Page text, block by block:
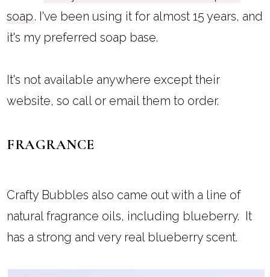
soap. I've been using it for almost 15 years, and
it's my preferred soap base.
It's not available anywhere except their
website, so call or email them to order.
FRAGRANCE
Crafty Bubbles also came out with a line of
natural fragrance oils, including blueberry. It
has a strong and very real blueberry scent.